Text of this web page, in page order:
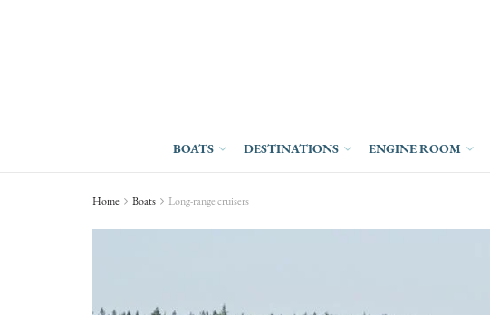
BOATS DESTINATIONS ENGINE ROOM
Home Boats Long-range cruisers